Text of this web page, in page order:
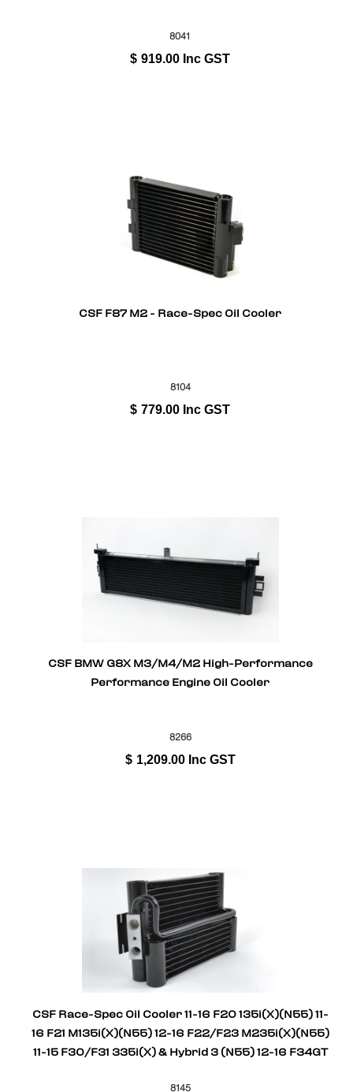
8041
$ 919.00 Inc GST
CSF F87 M2 - Race-Spec Oil Cooler
8104
$ 779.00 Inc GST
CSF BMW G8X M3/M4/M2 High-Performance
Performance Engine Oil Cooler
8266
$ 1,209.00 Inc GST
CSF Race-Spec Oil Cooler 11-16 F20 135i(X)(N55) 11-
16 F21 M135i(X)(N55) 12-16 F22/F23 M235i(X)(N55)
11-15 F30/F31 335i(X) & Hybrid 3 (N55) 12-16 F34GT
8145